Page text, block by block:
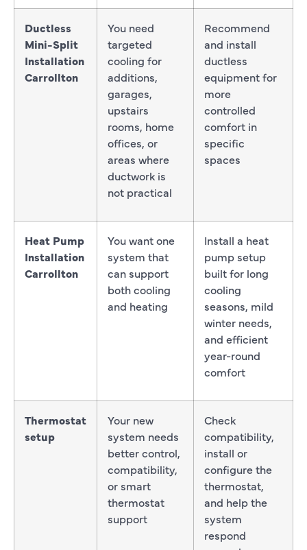
Ductless
Mini-Split
Installation
Carrollton
You need
targeted
cooling for
additions,
garages,
upstairs
rooms, home
offices, or
areas where
ductwork is
not practical
Recommend
and install
ductless
equipment for
more
controlled
comfort in
specific
spaces
Heat Pump
Installation
Carrollton
You want one
system that
can support
both cooling
and heating
Install a heat
pump setup
built for long
cooling
seasons, mild
winter needs,
and efficient
year-round
comfort
Thermostat
setup
Your new
system needs
better control,
compatibility,
or smart
thermostat
support
Check
compatibility,
install or
configure the
thermostat,
and help the
system
respond